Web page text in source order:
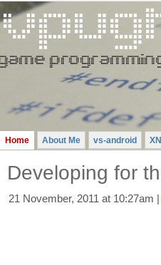
Gavin
Pugh
-
A
Videogame
Programming
Blog
Home About Me vs-android
Developing for
21 November, 2011 at 10:27am |